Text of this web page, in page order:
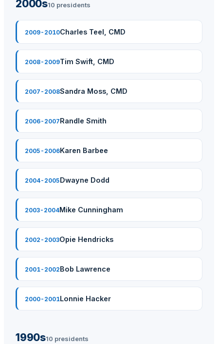
2000s10 presidents
2009-2010Charles Teel, CMD
2008-2009Tim Swift, CMD
2007-2008Sandra Moss, CMD
2006-2007Randle Smith
2005-2006Karen Barbee
2004-2005Dwayne Dodd
2003-2004Mike Cunningham
2002-2003Opie Hendricks
2001-2002Bob Lawrence
2000-2001Lonnie Hacker
1990s10 presidents